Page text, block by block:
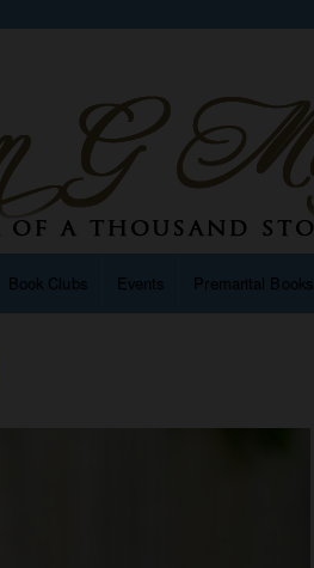
Book Clubs Events Premarital Books